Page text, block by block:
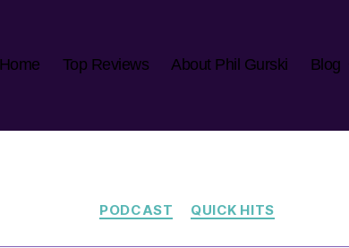
Home Top Reviews About Phil Gurski Blog
Categories
PODCAST QUICK HITS